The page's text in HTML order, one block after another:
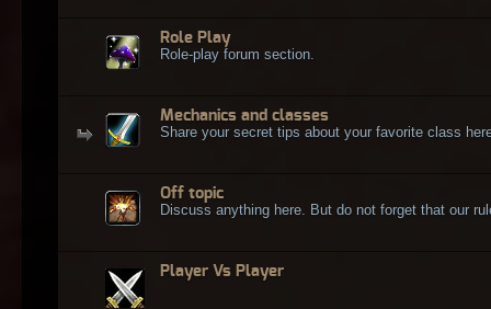
Role Play
Role-play forum section.
Mechanics and classes
Share your secret tips about your favorite class
Off topic
Discuss anything here. But do not forget that our
Player Vs Player